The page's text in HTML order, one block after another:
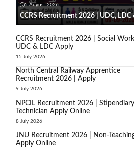
5 August 2026
CCRS Recruitment 2026 | UDC,
CCRS Recruitment 2026 | Social
UDC & LDC Apply
15 July 2026
North Central Railway Apprentice
Recruitment 2026 | Apply
9 July 2026
NPCIL Recruitment 2026 | Stipendiary
Technician Apply Online
8 July 2026
JNU Recruitment 2026 | Non-
Apply Online